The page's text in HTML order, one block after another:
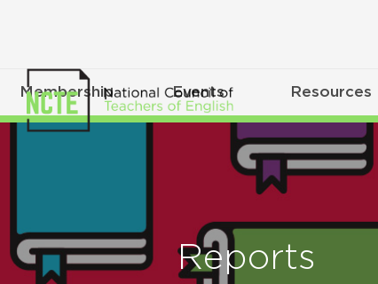
Membership Events Resources
Reports